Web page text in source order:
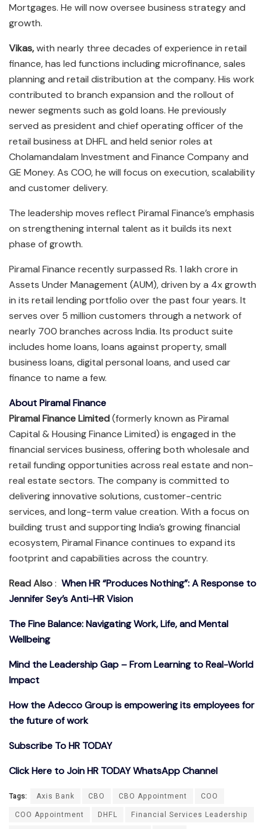
Mortgages. He will now oversee business strategy and
growth.
Vikas,with nearly three decades of experience in retail
finance, has led functions including microfinance, sales
planning and retail distribution at the company. His work
contributed to branch expansion and the rollout of
newer segments such as gold loans. He previously
served as president and chief operating officer of the
retail business at DHFL and held senior roles at
Cholamandalam Investment and Finance Company and
GE Money. As COO, he will focus on execution, scalability
and customer delivery.
The leadership moves reflect Piramal Finance’s emphasis
on strengthening internal talent as it builds its next
phase of growth.
Piramal Finance recently surpassed Rs. 1 lakh crore in
Assets Under Management (AUM), driven by a 4x growth
in its retail lending portfolio over the past four years. It
serves over 5 million customers through a network of
nearly 700 branches across India. Its product suite
includes home loans, loans against property, small
business loans, digital personal loans, and used car
finance to name a few.
About Piramal Finance
Piramal Finance Limited(formerly known as Piramal
Capital & Housing Finance Limited) is engaged in the
financial services business, offering both wholesale and
retail funding opportunities across real estate and non-
real estate sectors. The company is committed to
delivering innovative solutions, customer-centric
services, and long-term value creation. With a focus on
building trust and supporting India’s growing financial
ecosystem, Piramal Finance continues to expand its
footprint and capabilities across the country.
Read Also: When HR “Produces Nothing”: A Response to
Jennifer Sey’s Anti-HR Vision
The Fine Balance: Navigating Work, Life, and Mental
Wellbeing
Mind the Leadership Gap – From Learning to Real-World
Impact
How the Adecco Group is empowering its employees for
the future of work
Subscribe To HR TODAY
Click Here to Join HR TODAY WhatsApp Channel
Tags: Axis Bank CBO CBO Appointment
COO
COO Appointment
DHFL
Financial Services Leadership